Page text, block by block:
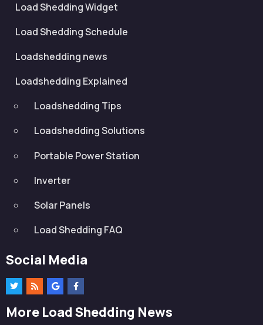
Load Shedding Widget
Load Shedding Schedule
Loadshedding news
Loadshedding Explained
Loadshedding Tips
Loadshedding Solutions
Portable Power Station
Inverter
Solar Panels
Load Shedding FAQ
Social Media
More Load Shedding News